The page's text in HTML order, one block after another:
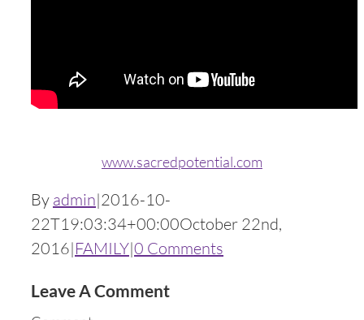
www.sacredpotential.com
By admin|2016-10-
22T19:03:34+00:00October 22nd,
2016|FAMILY|0 Comments
Leave A Comment